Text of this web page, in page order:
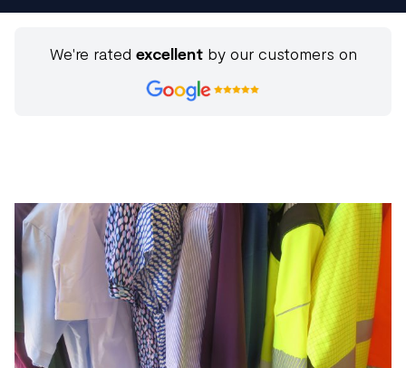
We're rated excellentby our customers on